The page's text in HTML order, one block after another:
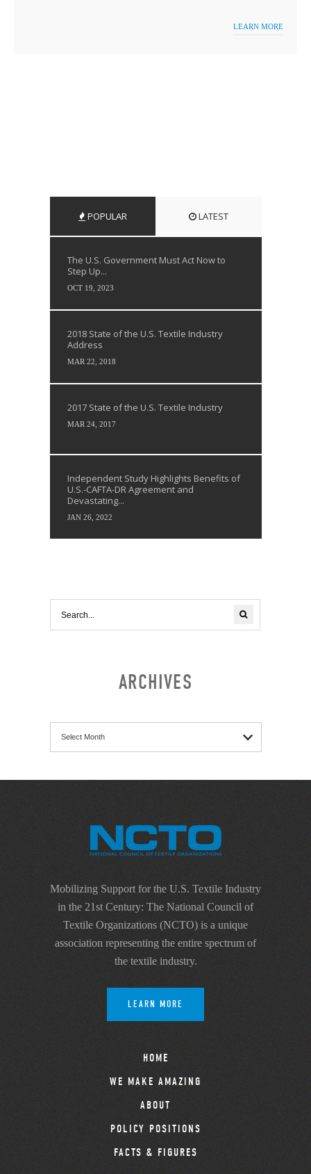
LEARN MORE
POPULAR LATEST
The U.S. Government Must Act Now to
Step Up...
OCT 19, 2023
2018 State of the U.S. Textile Industry
Address
MAR 22, 2018
2017 State of the U.S. Textile Industry
MAR 24, 2017
Independent Study Highlights Benefits of
U.S.-CAFTA-DR Agreement and
Devastating...
JAN 26, 2022
ARCHIVES
Mobilizing Support for the U.S. Textile Industry
in the 21st Century: The National Council of
Textile Organizations (NCTO) is a unique
association representing the entire spectrum of
the textile industry.
LEARN MORE
HOME
WE MAKE AMAZING
ABOUT
POLICY POSITIONS
FACTS & FIGURES